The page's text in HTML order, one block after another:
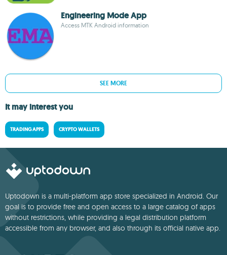
Engineering Mode App
Access MTK Android information
SEE MORE
It may interest you
TRADING APPS CRYPTO WALLETS
Uptodown is a multi-platform app store specialized in Android. Our
goal is to provide free and open access to a large catalog of apps
without restrictions, while providing a legal distribution platform
accessible from any browser, and also through its official native app.